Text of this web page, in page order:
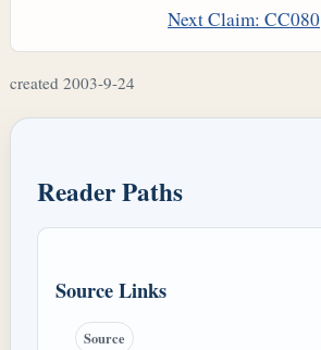
Next Claim: CC080
created 2003-9-24
Reader Paths
Source Links
Source